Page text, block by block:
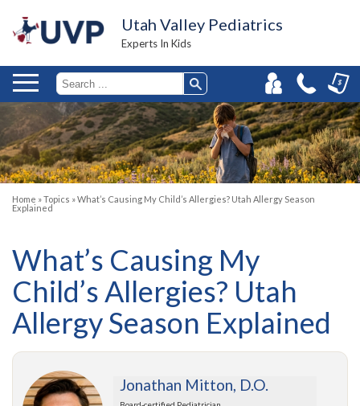
Utah Valley Pediatrics
Experts In Kids
Home »Topics »What’s Causing My Child’s Allergies? Utah Allergy Season
Explained
What’s Causing My
Child’s Allergies? Utah
Allergy Season Explained
Jonathan Mitton, D.O.
Board-certified Pediatrician